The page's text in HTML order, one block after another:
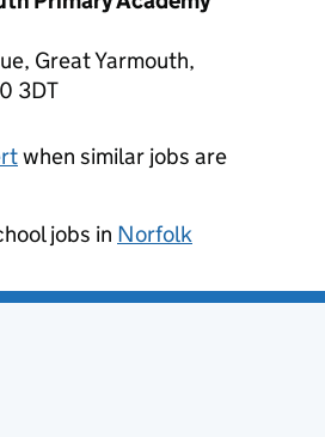
Great Yarmouth,
3DT
when similar jobs are
jobs in Norfolk